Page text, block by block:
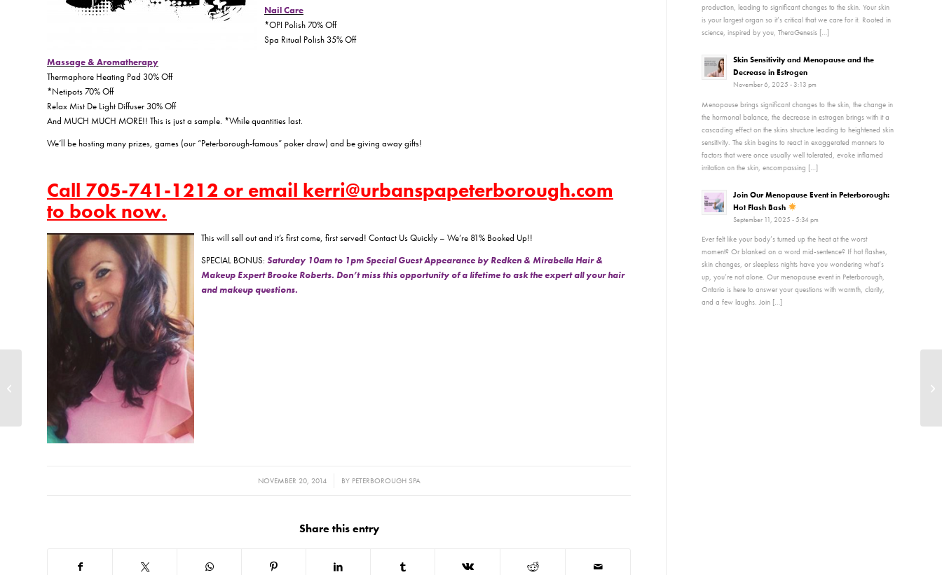
Nail Care
*OPI Polish 70% Off
Spa Ritual Polish 35% Off
Massage & Aromatherapy
Thermaphore Heating Pad 30% Off
*Netipots 70% Off
Relax Mist De Light Diffuser 30% Off
And MUCH MUCH MORE!! This is just a sample. *While quantities last.
We’ll be hosting many prizes, games (our “Peterborough-famous” poker draw) and be giving away gifts!
Call 705-741-1212 or email kerri@urbanspapeterborough.com
to book now.
This will sell out and it’s first come, first served! Contact Us Quickly – We’re 81% Booked Up!!
SPECIAL BONUS: Saturday 10am to 1pm Special Guest Appearance by Redken & Mirabella Hair &
Makeup Expert Brooke Roberts. Don’t miss this opportunity of a lifetime to ask the expert all your hair
and makeup questions.
NOVEMBER 20, 2014
/ BY PETERBOROUGH SPA
Share this entry
production, leading to significant changes to the skin. Your skin
is your largest organ so it’s critical that we care for it. Rooted in
science, inspired by you, TheraGenesis […]
Skin Sensitivity and Menopause and the
Decrease in Estrogen
November 6, 2025 - 3:13 pm
Menopause brings significant changes to the skin, the change in
the hormonal balance, the decrease in estrogen brings with it a
cascading effect on the skins structure leading to heightened skin
sensitivity. The skin begins to react in exaggerated manners to
factors that were once usually well tolerated, evoke inflamed
irritation on the skin, encompassing […]
Join Our Menopause Event in Peterborough:
Hot Flash Bash
September 11, 2025 - 5:34 pm
Ever felt like your body’s turned up the heat at the worst
moment? Or blanked on a word mid-sentence? If hot flashes,
skin changes, or sleepless nights have you wondering what’s
up, you’re not alone. Our menopause event in Peterborough,
Ontario is here to answer your questions with warmth, clarity,
and a few laughs. Join […]
Holiday Hours 2014